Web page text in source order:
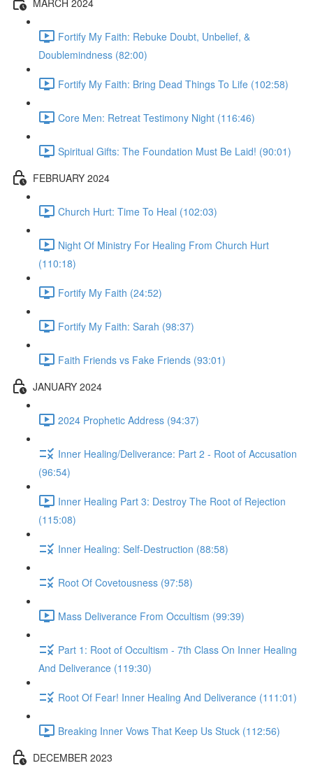
Fortify My Faith: Rebuke Doubt, Unbelief, &
Doublemindness (82:00)
Fortify My Faith: Bring Dead Things To Life (102:58)
Core Men: Retreat Testimony Night (116:46)
Spiritual Gifts: The Foundation Must Be Laid! (90:01)
FEBRUARY 2024
Church Hurt: Time To Heal (102:03)
Night Of Ministry For Healing From Church Hurt
(110:18)
Fortify My Faith (24:52)
Fortify My Faith: Sarah (98:37)
Faith Friends vs Fake Friends (93:01)
JANUARY 2024
2024 Prophetic Address (94:37)
Inner Healing/Deliverance: Part 2 - Root of Accusation
(96:54)
Inner Healing Part 3: Destroy The Root of Rejection
(115:08)
Inner Healing: Self-Destruction (88:58)
Root Of Covetousness (97:58)
Mass Deliverance From Occultism (99:39)
Part 1: Root of Occultism - 7th Class On Inner Healing
And Deliverance (119:30)
Root Of Fear! Inner Healing And Deliverance (111:01)
Breaking Inner Vows That Keep Us Stuck (112:56)
DECEMBER 2023